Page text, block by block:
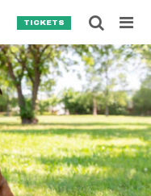
TICKETS